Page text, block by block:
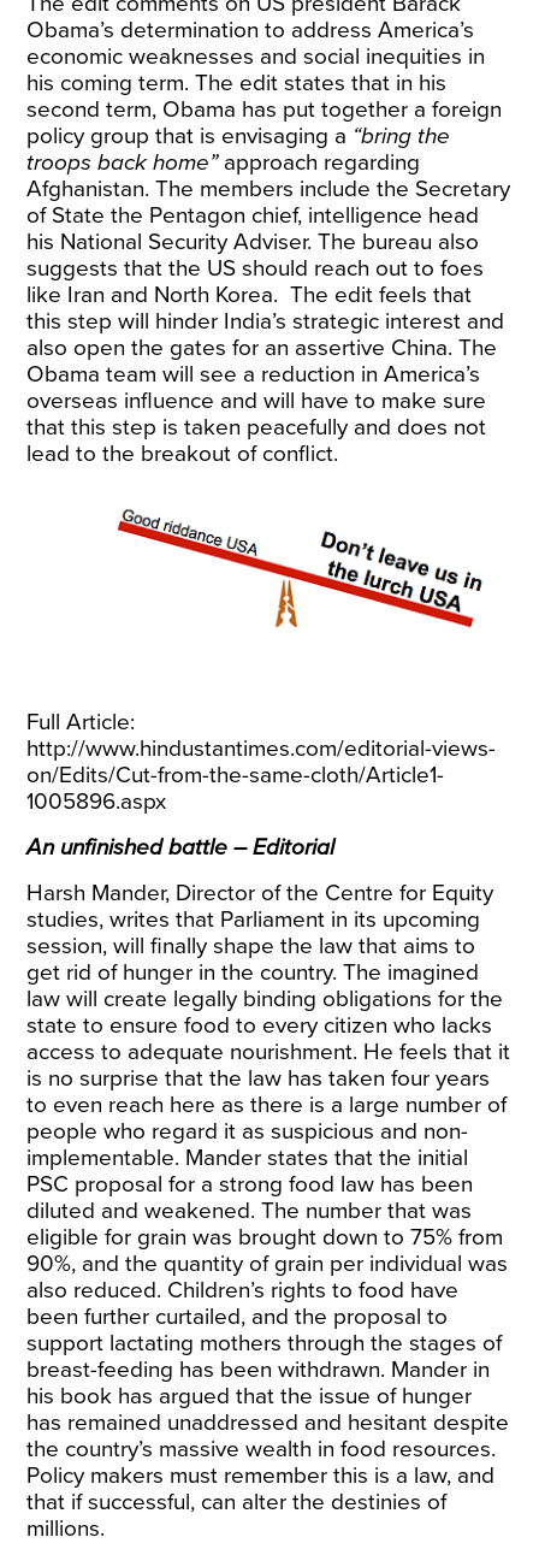
Obama’s determination to address America’s
economic weaknesses and social inequities in
his coming term. The edit states that in his
second term, Obama has put together a foreign
policy group that is envisaging a “bring the
troops back home” approach regarding
Afghanistan. The members include the Secretary
of State the Pentagon chief, intelligence head
his National Security Adviser. The bureau also
suggests that the US should reach out to foes
like Iran and North Korea. The edit feels that
this step will hinder India’s strategic interest and
also open the gates for an assertive China. The
Obama team will see a reduction in America’s
overseas influence and will have to make sure
that this step is taken peacefully and does not
lead to the breakout of conflict.
Full Article:
http://www.hindustantimes.com/editorial-views-
on/Edits/Cut-from-the-same-cloth/Article1-
1005896.aspx
An unfinished battle – Editorial
Harsh Mander, Director of the Centre for Equity
studies, writes that Parliament in its upcoming
session, will finally shape the law that aims to
get rid of hunger in the country. The imagined
law will create legally binding obligations for the
state to ensure food to every citizen who lacks
access to adequate nourishment. He feels that it
is no surprise that the law has taken four years
to even reach here as there is a large number of
people who regard it as suspicious and non-
implementable. Mander states that the initial
PSC proposal for a strong food law has been
diluted and weakened. The number that was
eligible for grain was brought down to 75% from
90%, and the quantity of grain per individual was
also reduced. Children’s rights to food have
been further curtailed, and the proposal to
support lactating mothers through the stages of
breast-feeding has been withdrawn. Mander in
his book has argued that the issue of hunger
has remained unaddressed and hesitant despite
the country’s massive wealth in food resources.
Policy makers must remember this is a law, and
that if successful, can alter the destinies of
millions.